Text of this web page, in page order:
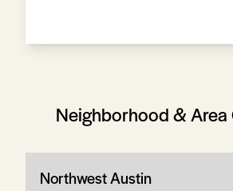
Neighborhood & Area
Northwest Austin